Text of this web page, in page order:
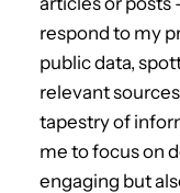
respond to my
public data,
relevant
tapestry of
me to focus on
engaging but